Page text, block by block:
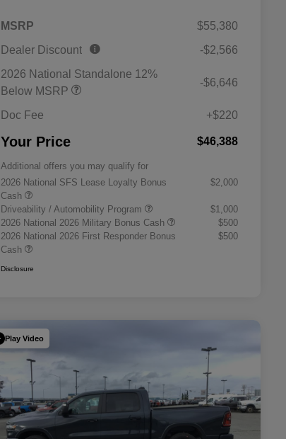
MSRP
$55,380
Dealer Discount
-$2,566
2026 National Standalone 12%
Below MSRP
-$6,646
Doc Fee +$220
Your Price $46,388
Additional offers you may qualify for
2026 National SFS Lease Loyalty Bonus
Cash
$2,000
Driveability / Automobility Program
$1,000
2026 National 2026 Military Bonus Cash
$500
2026 National 2026 First Responder Bonus
Cash
$500
Disclosure
Play Video